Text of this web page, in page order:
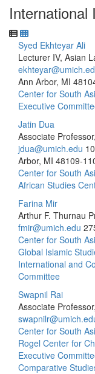
International
Syed Ekhteyar Ali
Lecturer IV, Asian
Ann Arbor, MI
Center for South
Executive
Jatin Dua
Associate
jdua@umich.edu
Arbor, MI 48109-
Center for South
African Studies
Farina Mir
Arthur F. Thurnau
fmir@umich.edu
Center for South
Global Islamic
International and
Committee
Swapnil Rai
Associate
Center for South
Rogel Center for
Executive
Comparative